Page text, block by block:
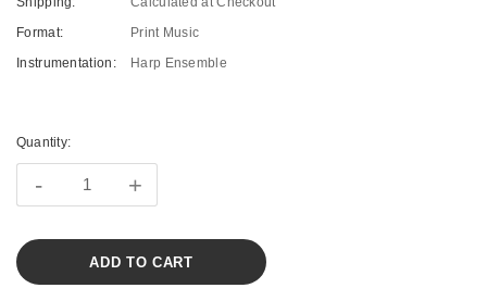
Format:
Print Music
Instrumentation:
Harp Ensemble
Stock:
Quantity:
- +